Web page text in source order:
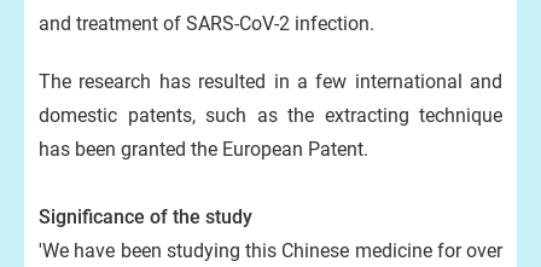
and treatment of SARS-CoV-2 infection.
The research has resulted in a few international and
domestic patents, such as the extracting technique
has been granted the European Patent.
Significance of the study
'We have been studying this Chinese medicine for over